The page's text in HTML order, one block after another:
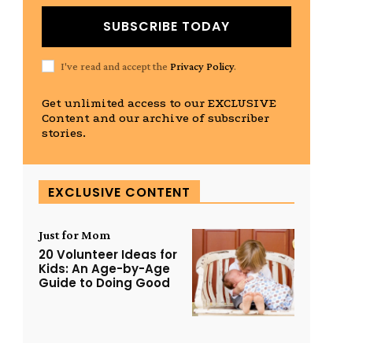
SUBSCRIBE TODAY
I've read and accept the Privacy Policy.
Get unlimited access to our EXCLUSIVE
Content and our archive of subscriber
stories.
EXCLUSIVE CONTENT
Just for Mom
20 Volunteer Ideas for
Kids: An Age-by-Age
Guide to Doing Good